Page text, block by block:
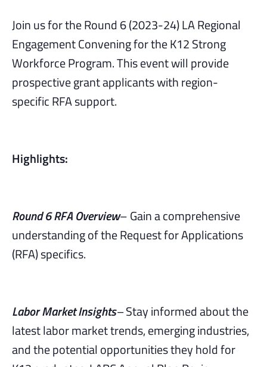
Join us for the Round 6 (2023-24) LA Regional
Engagement Convening for the K12 Strong
Workforce Program. This event will provide
prospective grant applicants with region-
specific RFA support.
Highlights:
Round 6 RFA Overview– Gain a comprehensive
understanding of the Request for Applications
(RFA) specifics.
Labor Market Insights–Stay informed about the
latest labor market trends, emerging industries,
and the potential opportunities they hold for